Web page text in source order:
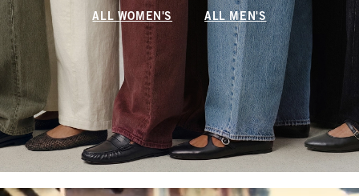
ALL WOMEN'S ALL MEN'S